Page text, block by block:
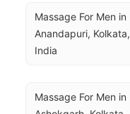
Massage For Men in
Anandapuri, Kolkata,
India
Massage For Men in